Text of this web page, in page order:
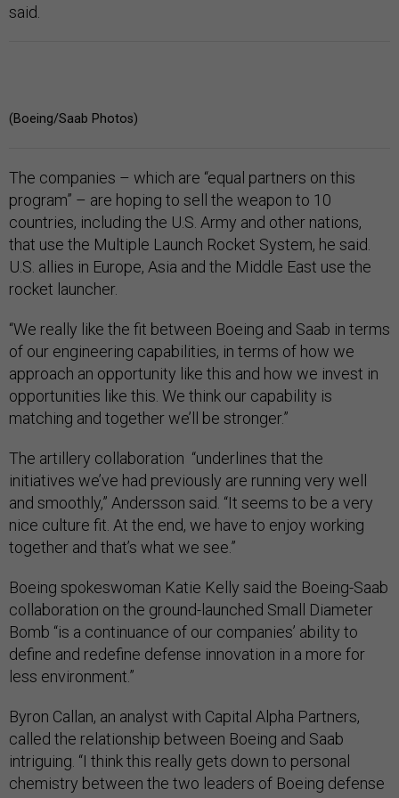
said.
(Boeing/Saab Photos)
The companies – which are “equal partners on this
program” – are hoping to sell the weapon to 10
countries, including the U.S. Army and other nations,
that use the Multiple Launch Rocket System, he said.
U.S. allies in Europe, Asia and the Middle East use the
rocket launcher.
“We really like the fit between Boeing and Saab in terms
of our engineering capabilities, in terms of how we
approach an opportunity like this and how we invest in
opportunities like this. We think our capability is
matching and together we’ll be stronger.”
The artillery collaboration “underlines that the
initiatives we’ve had previously are running very well
and smoothly,” Andersson said. “It seems to be a very
nice culture fit. At the end, we have to enjoy working
together and that’s what we see.”
Boeing spokeswoman Katie Kelly said the Boeing-Saab
collaboration on the ground-launched Small Diameter
Bomb “is a continuance of our companies’ ability to
define and redefine defense innovation in a more for
less environment.”
Byron Callan, an analyst with Capital Alpha Partners,
called the relationship between Boeing and Saab
intriguing. “I think this really gets down to personal
chemistry between the two leaders of Boeing defense